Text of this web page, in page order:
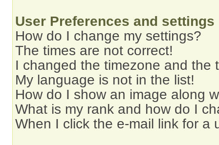
User Preferences and settings
How do I change my settings?
The times are not correct!
I changed the timezone and the
My language is not in the list!
How do I show an image along
What is my rank and how do I
When I click the e-mail link for a